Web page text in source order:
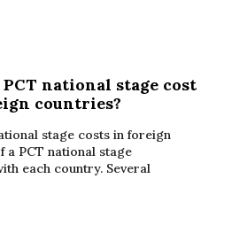
national stage cost
countries?
stage costs in foreign
a PCT national stage
each country. Several